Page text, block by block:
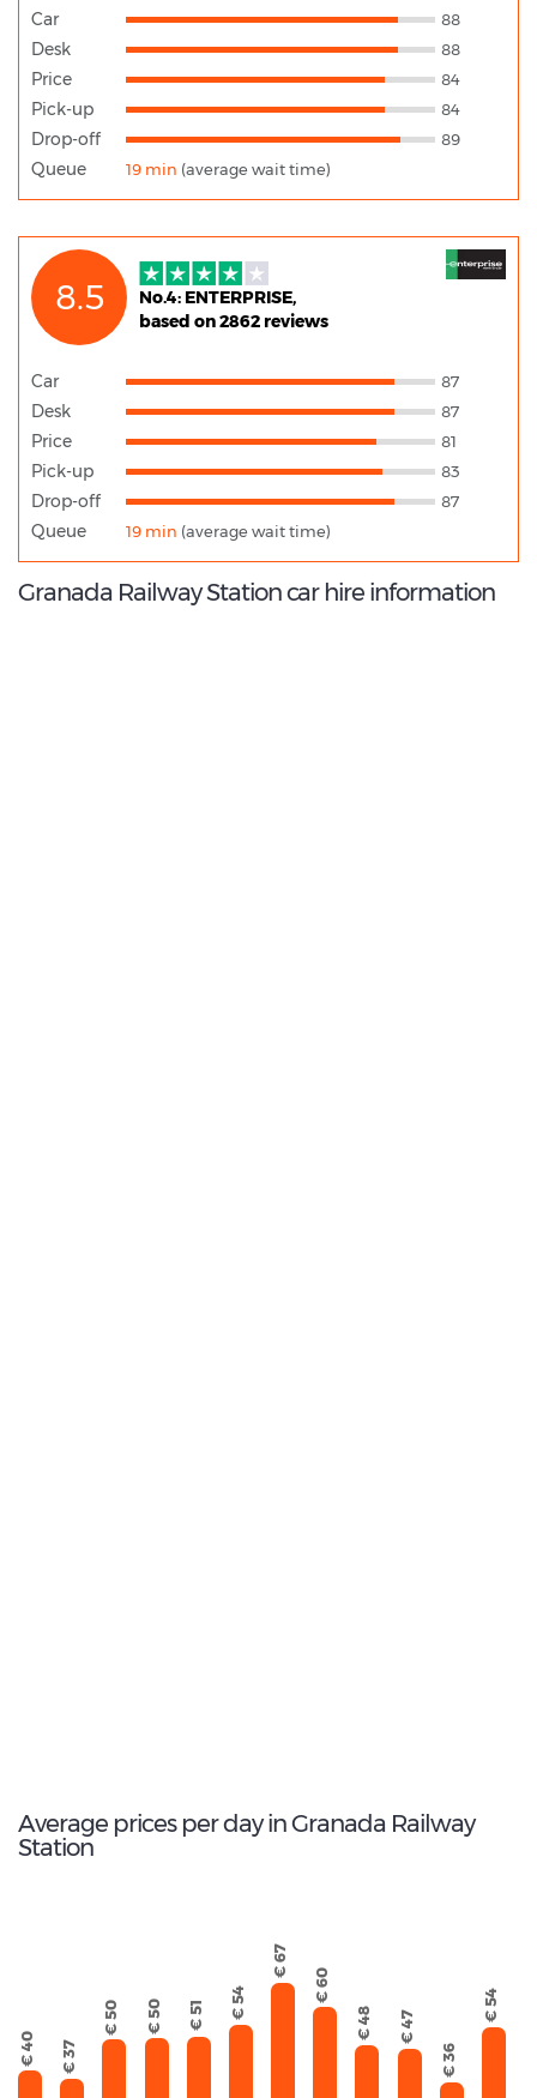
Car 88
Desk 88
Price 84
Pick-up 84
Drop-off 89
Queue 19 min (average wait time)
8.5
No.4: ENTERPRISE,
based on 2862 reviews
Car 87
Desk 87
Price 81
Pick-up 83
Drop-off 87
Queue 19 min (average wait time)
Granada Railway Station car hire information
Average prices per day in Granada Railway
Station
€ 40 € 37
€ 50 € 50 € 51 € 54
€ 67
€ 60
€ 48
€ 47
€ 36
€ 54